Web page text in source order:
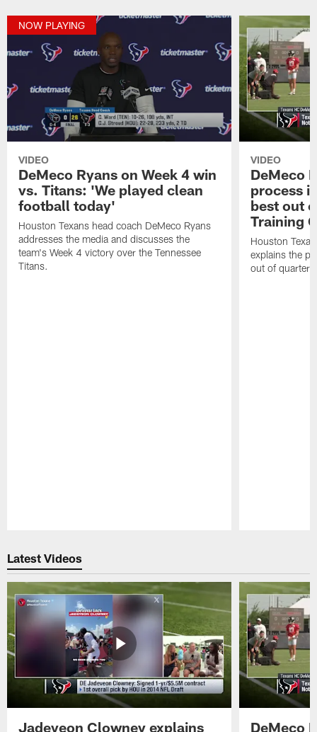
NOW PLAYING
VIDEO
DeMeco Ryans on Week 4 win
vs. Titans: 'We played clean
football today'
Houston Texans head coach DeMeco Ryans
addresses the media and discusses the
team's Week 4 victory over the Tennessee
Titans.
VIDEO
DeMeco
process
best out
Training
Houston
explains the
out of
Latest Videos
Jadeveon Clowney explains
DeMeco